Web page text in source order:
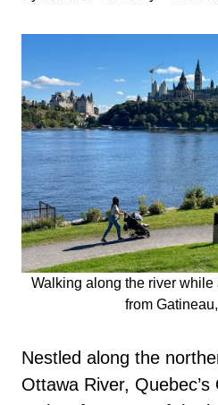
Walking along the river while
from
Nestled along the
Ottawa River,